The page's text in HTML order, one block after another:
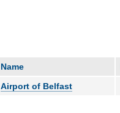
Name
Airport of Belfast